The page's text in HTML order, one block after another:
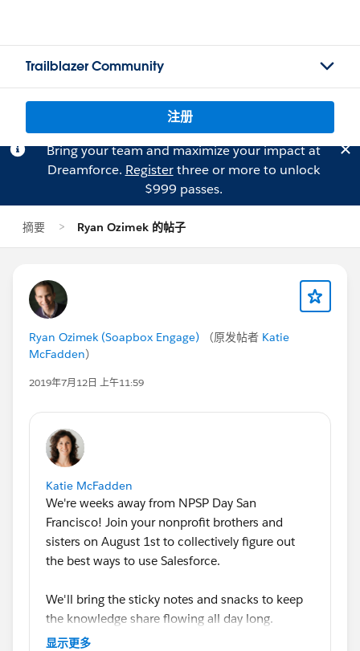
Trailblazer Community
注册
Bring your team and maximize your impact at
Dreamforce. Registerthree or more to unlock
$999 passes.
摘要 Ryan Ozimek 的帖子
Ryan Ozimek (Soapbox Engage) （原发帖者 Katie
McFadden）
2019年7月12日 上午11:59
Katie McFadden
We're weeks away from NPSP Day San
Francisco! Join your nonprofit brothers and
sisters on August 1st to collectively figure out
the best ways to use Salesforce.
We'll bring the sticky notes and snacks to keep
the knowledge share flowing all day long.
Looking forward to seeing everyone!
显示更多